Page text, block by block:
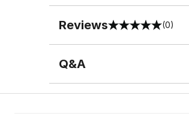
Reviews
0 out of 5 rating (0)
Q&A